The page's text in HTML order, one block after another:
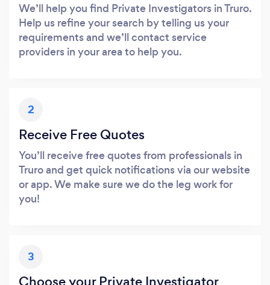
We’ll help you find Private Investigators in Truro.
Help us refine your search by telling us your
requirements and we’ll contact service
providers in your area to help you.
2
Receive Free Quotes
You’ll receive free quotes from professionals in
Truro and get quick notifications via our website
or app. We make sure we do the leg work for
you!
3